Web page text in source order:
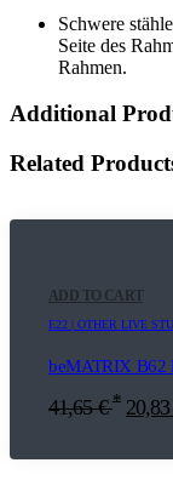
Schwere
Seite des
Rahmen.
Additional
Related
ADD TO CART
E22 | OTHER LIVE
beMATRIX B62
41,65€ * 20,83